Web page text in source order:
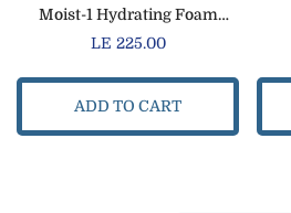
Moist-1 Hydrating Foam
Cleanser
Regular
LE 225.00
ADD TO CART